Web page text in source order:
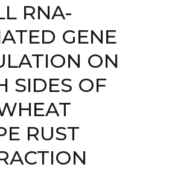
RNA-
GENE
ON
SIDES OF
RUST